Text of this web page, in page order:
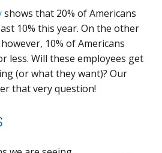
shows that 20% of Americans
10% this year. On the other
10% of Americans
less. Will these employees get
(or what they want)? Our
that very question!